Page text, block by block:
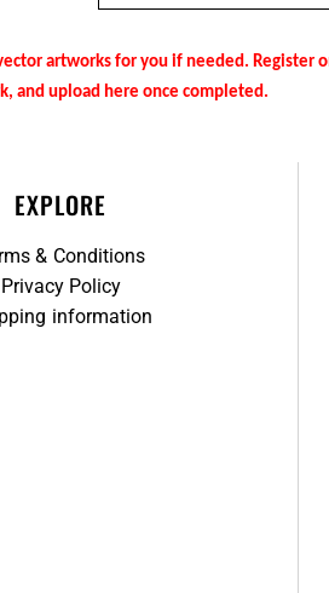
artworks for you if needed. Register
and upload here once completed.
EXPLORE
& Conditions
Privacy Policy
information